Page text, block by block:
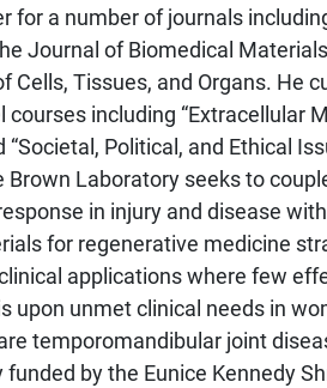
for a number of journals
Journal of Biomedical
Cells, Tissues, and Organs. He
including “Extracellular
“Societal, Political, and Ethical
Brown Laboratory seeks to
in injury and disease
for regenerative medicine
applications where few
upon unmet clinical needs in
temporomandibular joint
by the Eunice Kennedy